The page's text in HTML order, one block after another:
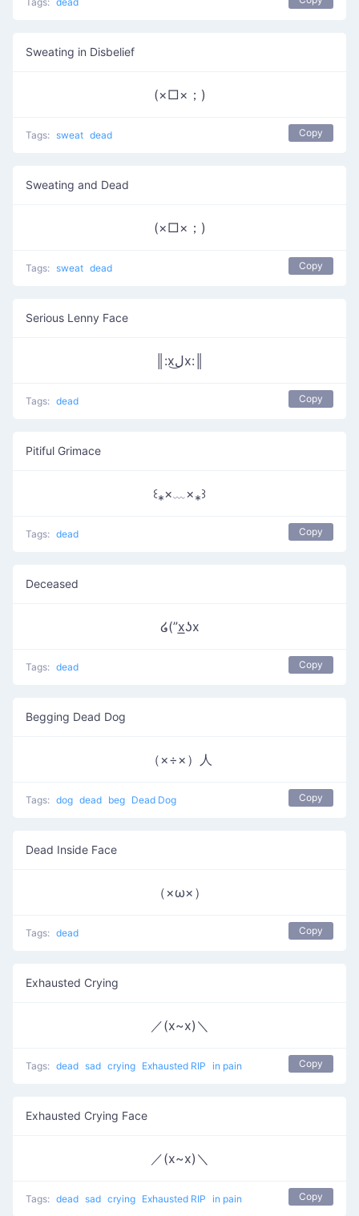
Sweating in Disbelief
(×□×；)
Tags: sweat dead Copy
Sweating and Dead
(×□×；)
Tags: sweat dead Copy
Serious Lenny Face
║:xل͜x:║
Tags: dead Copy
Pitiful Grimace
꒰⁎×﹏×⁎꒱
Tags: dead Copy
Deceased
໒(”x͟ʖx
Tags: dead Copy
Begging Dead Dog
（×÷×）人
Tags: dog dead beg Dead Dog Copy
Dead Inside Face
（×ω×）
Tags: dead Copy
Exhausted Crying
／(x~x)＼
Tags: dead sad crying Exhausted RIP in pain Copy
Exhausted Crying Face
／(x~x)＼
Tags: dead sad crying Exhausted RIP in pain Copy